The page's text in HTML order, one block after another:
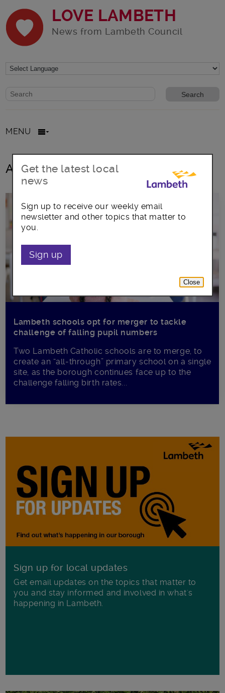
LOVE LAMBETH
News from Lambeth Council
Website search form
Search website
MENU
All posts in st bede’s
Lambeth schools opt for merger to tackle
challenge of falling pupil numbers
Two Lambeth Catholic schools are to merge, to
create an “all-through” primary school on a single
site, as the borough continues face up to the
challenge falling birth rates...
Sign up for local updates
Get email updates on the topics that matter to
you and stay informed and involved in what's
happening in Lambeth.
Get the latest local
news
Sign up to receive our weekly email
newsletter and other topics that matter to
you.
Sign up
Close